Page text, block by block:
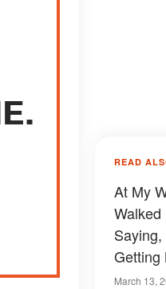
READ
At My
Getting
Had No
March 13,